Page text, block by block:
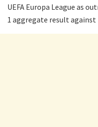
UEFA Europa League as
1 aggregate result against